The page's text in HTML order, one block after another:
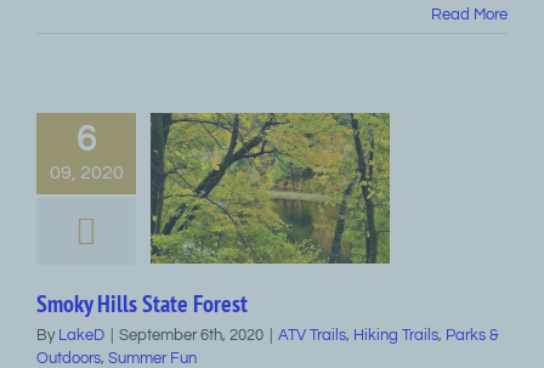
Read More
6
09, 2020
Smoky Hills State Forest
By LakeD September 6th, 2020 ATV Trails, Hiking Trails, Parks &
Outdoors, Summer Fun